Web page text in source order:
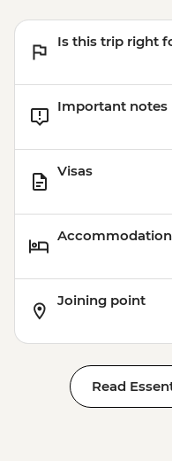
Is this trip right
Important notes
Visas
Accommodation
Joining point
Read